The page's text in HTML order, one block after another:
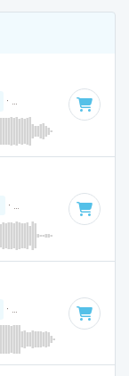
· Key of C# minor
· Key of A# minor
· Key of A# minor